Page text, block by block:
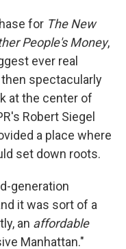
for The New
People's Money,
ever real
spectacularly
at the center of
Robert Siegel
a place where
set down roots.
generation
it was sort of a
an affordable
Manhattan."